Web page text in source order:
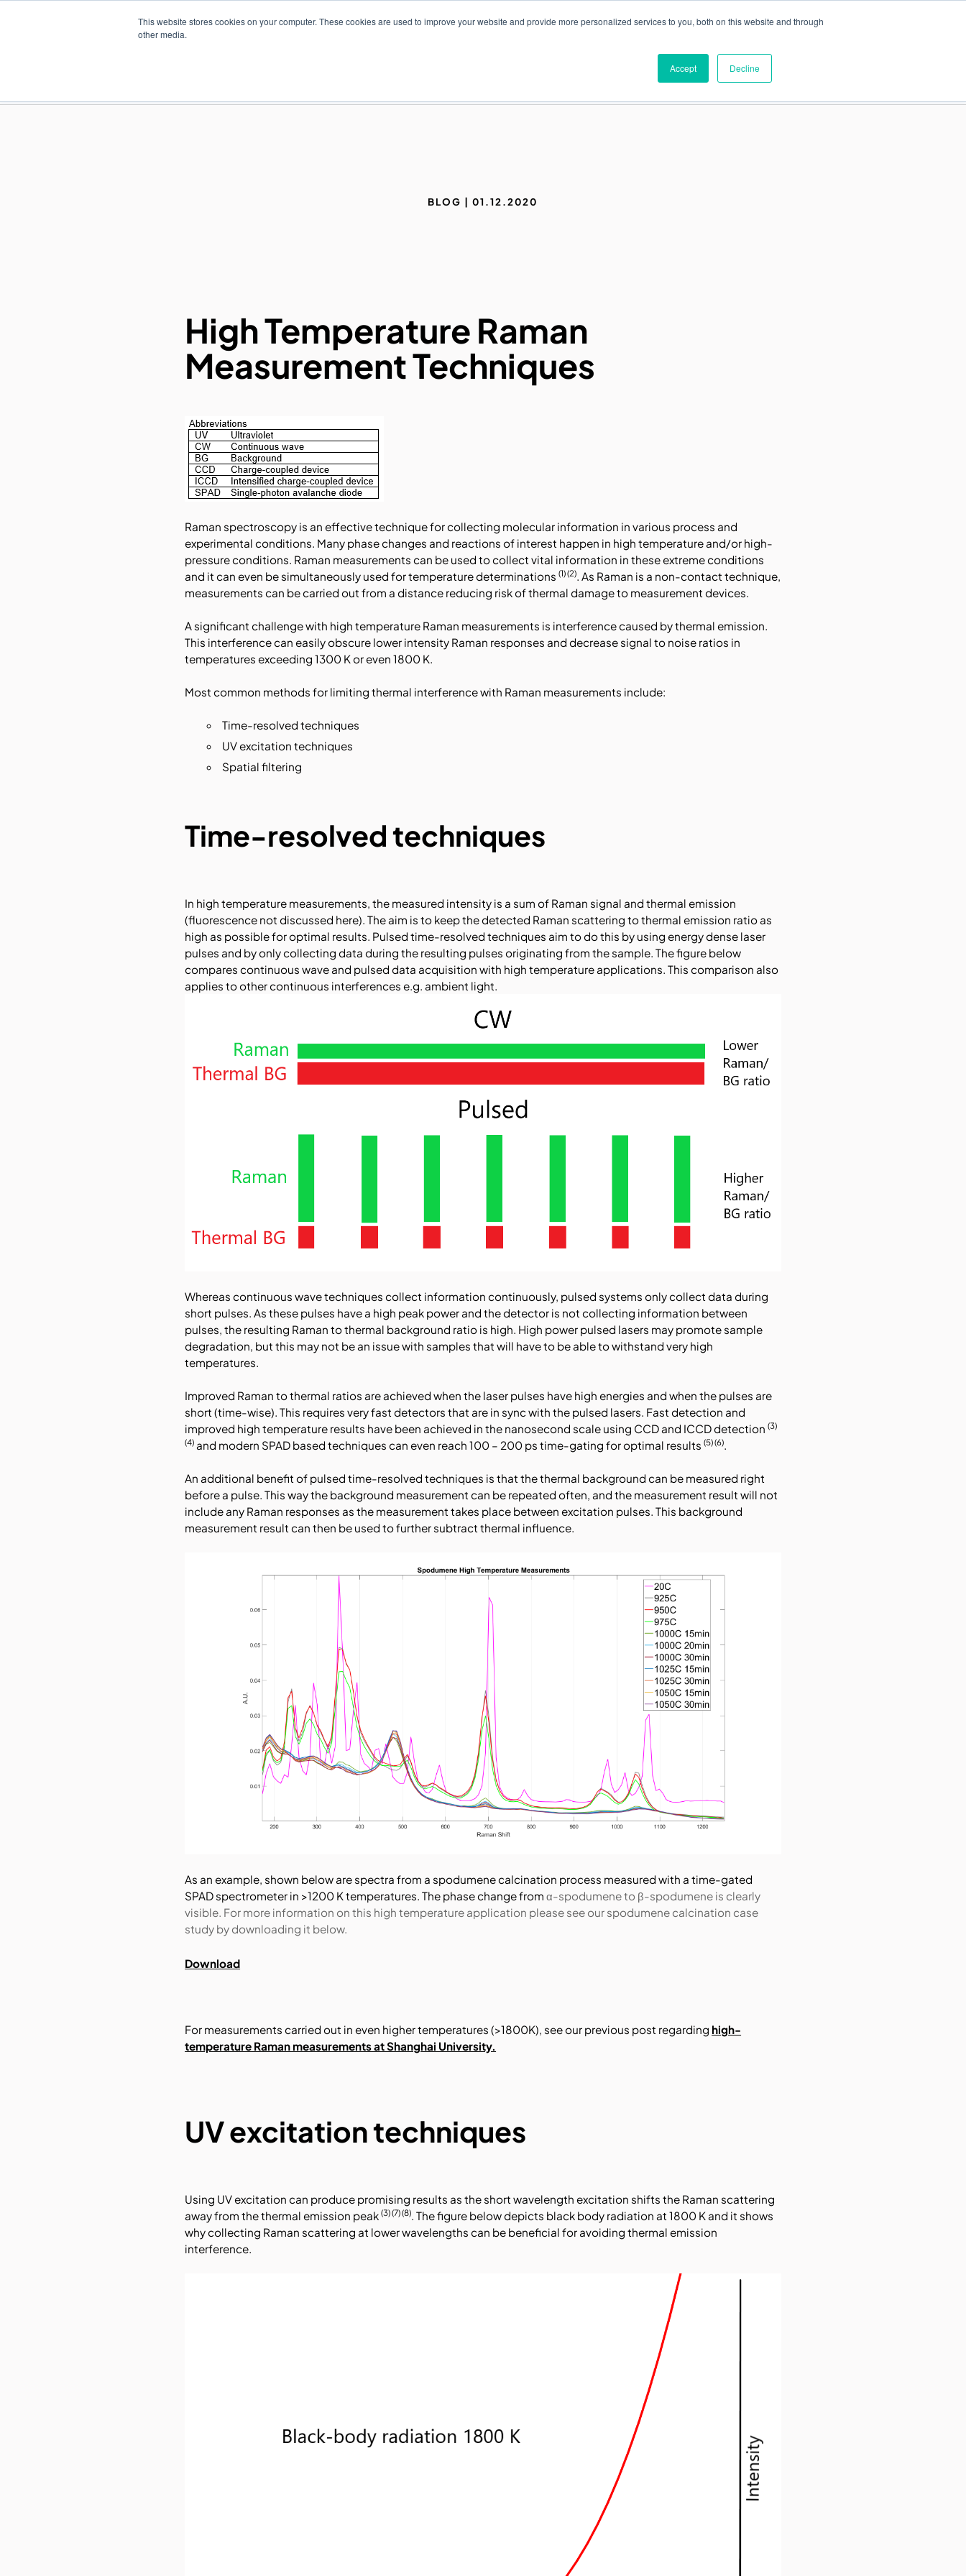
This website stores cookies on your computer. These cookies are used to improve your website and provide more personalized services to you, both on this website and through
other media.
Accept Decline
Contact us
PARTNERS ABOUT US
BLOG | 01.12.2020
High Temperature Raman
Measurement Techniques
Raman spectroscopy is an effective technique for collecting molecular information in various process and
experimental conditions. Many phase changes and reactions of interest happen in high temperature and/or high-
pressure conditions. Raman measurements can be used to collect vital information in these extreme conditions
and it can even be simultaneously used for temperature determinations(1) (2). As Raman is a non-contact technique,
measurements can be carried out from a distance reducing risk of thermal damage to measurement devices.
A significant challenge with high temperature Raman measurements is interference caused by thermal emission.
This interference can easily obscure lower intensity Raman responses and decrease signal to noise ratios in
temperatures exceeding 1300 K or even 1800 K.
Most common methods for limiting thermal interference with Raman measurements include:
Time-resolved techniques
UV excitation techniques
Spatial filtering
Time-resolved techniques
In high temperature measurements, the measured intensity is a sum of Raman signal and thermal emission
(fluorescence not discussed here). The aim is to keep the detected Raman scattering to thermal emission ratio as
high as possible for optimal results. Pulsed time-resolved techniques aim to do this by using energy dense laser
pulses and by only collecting data during the resulting pulses originating from the sample. The figure below
compares continuous wave and pulsed data acquisition with high temperature applications. This comparison also
applies to other continuous interferences e.g. ambient light.
Whereas continuous wave techniques collect information continuously, pulsed systems only collect data during
short pulses. As these pulses have a high peak power and the detector is not collecting information between
pulses, the resulting Raman to thermal background ratio is high. High power pulsed lasers may promote sample
degradation, but this may not be an issue with samples that will have to be able to withstand very high
temperatures.
Improved Raman to thermal ratios are achieved when the laser pulses have high energies and when the pulses are
short (time-wise). This requires very fast detectors that are in sync with the pulsed lasers. Fast detection and
improved high temperature results have been achieved in the nanosecond scale using CCD and ICCD detection(3)
(4) and modern SPAD based techniques can even reach 100 – 200 ps time-gating for optimal results(5) (6).
An additional benefit of pulsed time-resolved techniques is that the thermal background can be measured right
before a pulse. This way the background measurement can be repeated often, and the measurement result will not
include any Raman responses as the measurement takes place between excitation pulses. This background
measurement result can then be used to further subtract thermal influence.
As an example, shown below are spectra from a spodumene calcination process measured with a time-gated
SPAD spectrometer in >1200 K temperatures. The phase change fromα-spodumene to β-spodumene is clearly
visible. For more information on this high temperature application please see our spodumene calcination case
study by downloading it below.
Download
For measurements carried out in even higher temperatures (>1800K), see our previous post regarding high-
temperature Raman measurements at Shanghai University.
UV excitation techniques
Using UV excitation can produce promising results as the short wavelength excitation shifts the Raman scattering
away from the thermal emission peak(3) (7) (8). The figure below depicts black body radiation at 1800 K and it shows
why collecting Raman scattering at lower wavelengths can be beneficial for avoiding thermal emission
interference.